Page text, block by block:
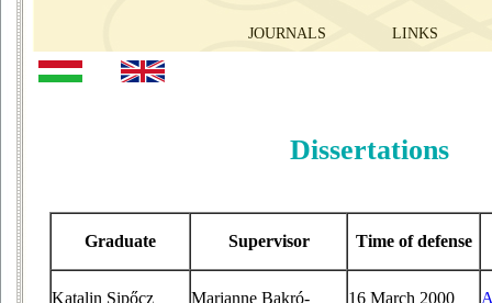
JOURNALS LINKS
Dissertations